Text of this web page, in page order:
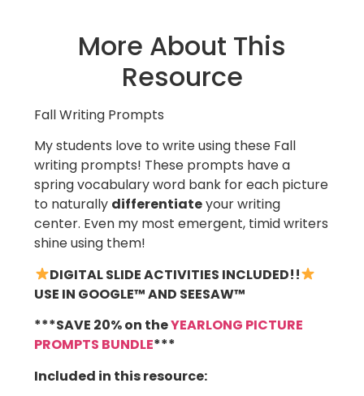
More About This
Resource
Fall Writing Prompts
My students love to write using these Fall
writing prompts! These prompts have a
spring vocabulary word bank for each picture
to naturally differentiateyour writing
center. Even my most emergent, timid writers
shine using them!
DIGITAL SLIDE ACTIVITIES INCLUDED!!
USE IN GOOGLE™ AND SEESAW™
***SAVE 20% on theYEARLONG PICTURE
PROMPTS BUNDLE***
Included in this resource: